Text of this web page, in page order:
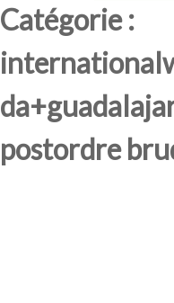
Catégorie :
postordre